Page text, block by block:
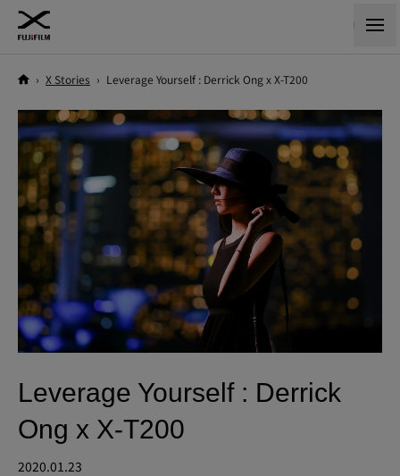
› X Stories › Leverage Yourself : Derrick Ong x X-T200
Leverage Yourself : Derrick
Ong x X-T200
2020.01.23